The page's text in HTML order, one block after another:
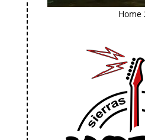
Home